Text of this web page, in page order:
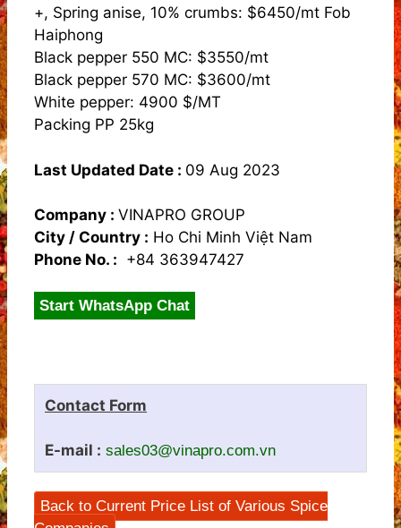
+, Spring anise, 10% crumbs: $6450/mt Fob
Haiphong
Black pepper 550 MC: $3550/mt
Black pepper 570 MC: $3600/mt
White pepper: 4900 $/MT
Packing PP 25kg
Last Updated Date : 09 Aug 2023
Company : VINAPRO GROUP
City / Country : Ho Chi Minh Việt Nam
Phone No. : +84 363947427
Start WhatsApp Chat
Contact Form
E-mail : sales03@vinapro.com.vn
Back to Current Price List of Various Spice